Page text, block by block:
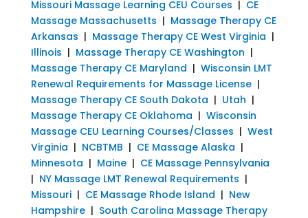
Missouri Massage Learning CEU Courses | CE
Massage Massachusetts | Massage Therapy CE
Arkansas | Massage Therapy CE West Virginia |
Illinois | Massage Therapy CE Washington |
Massage Therapy CE Maryland | Wisconsin LMT
Renewal Requirements for Massage License|
Massage Therapy CE South Dakota | Utah |
Massage Therapy CE Oklahoma | Wisconsin
Massage CEU Learning Courses/Classes | West
Virginia | NCBTMB | CE Massage Alaska |
Minnesota | Maine| CE Massage Pennsylvania
| NY Massage LMT Renewal Requirements |
Missouri| CE Massage Rhode Island | New
Hampshire| South Carolina Massage Therapy